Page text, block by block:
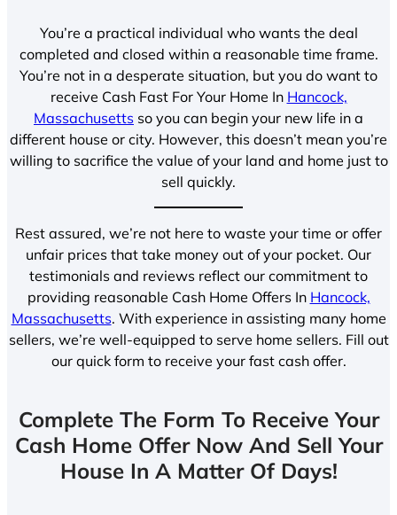
You’re a practical individual who wants the deal
completed and closed within a reasonable time frame.
You’re not in a desperate situation, but you do want to
receive Cash Fast For Your Home In Hancock,
Massachusetts so you can begin your new life in a
different house or city. However, this doesn’t mean you’re
willing to sacrifice the value of your land and home just to
sell quickly.
Rest assured, we’re not here to waste your time or offer
unfair prices that take money out of your pocket. Our
testimonials and reviews reflect our commitment to
providing reasonable Cash Home Offers In Hancock,
Massachusetts. With experience in assisting many home
sellers, we’re well-equipped to serve home sellers. Fill out
our quick form to receive your fast cash offer.
Complete The Form To Receive Your
Cash Home Offer Now And Sell Your
House In A Matter Of Days!